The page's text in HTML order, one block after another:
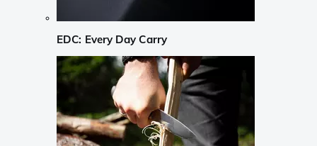
EDC: Every Day Carry